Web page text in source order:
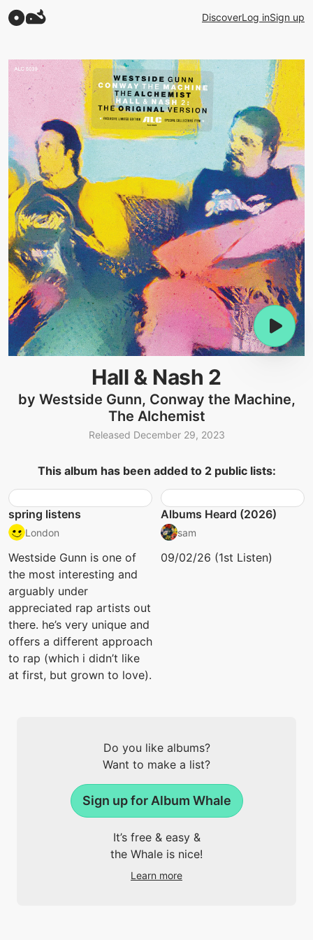
DiscoverLog inSign up
Hall & Nash 2
by Westside Gunn, Conway the Machine,
The Alchemist
Released December 29, 2023
This album has been added to 2 public lists:
spring listens
London
Westside Gunn is one of
the most interesting and
arguably under
appreciated rap artists out
there. he’s very unique and
offers a different approach
to rap (which i didn’t like
at first, but grown to love).
Albums Heard (2026)
sam
09/02/26 (1st Listen)
Do you like albums?
Want to make a list?
Sign up for Album Whale
It’s free & easy &
the Whale is nice!
Learn more